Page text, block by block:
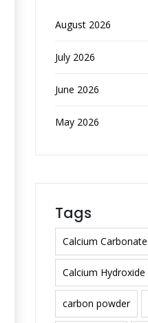
August 2026
July 2026
June 2026
May 2026
Tags
Calcium Carbonate
Calcium Hydroxide
carbon powder